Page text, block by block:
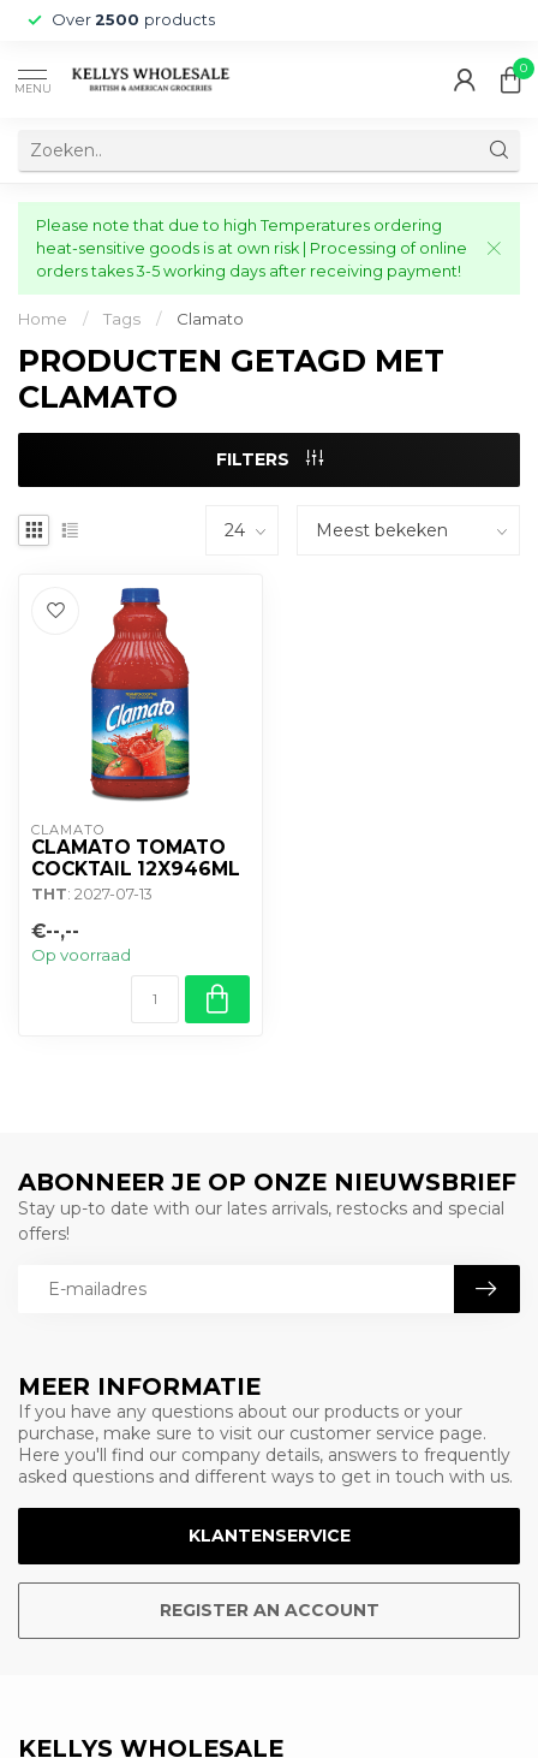
Over 2500 products
MENU
0
Please note that due to high Temperatures ordering
heat-sensitive goods is at own risk | Processing of online
orders takes 3-5 working days after receiving payment!
Home / Tags / Clamato
PRODUCTEN GETAGD MET
CLAMATO
FILTERS
CLAMATO
CLAMATO TOMATO
COCKTAIL 12X946ML
THT: 2027-07-13
€--,--
Op voorraad
MEER INFORMATIE
If you have any questions about our products or your
purchase, make sure to visit our customer service page.
Here you'll find our company details, answers to frequently
asked questions and different ways to get in touch with us.
KLANTENSERVICE
REGISTER AN ACCOUNT
ABONNEER JE OP ONZE NIEUWSBRIEF
Stay up-to date with our lates arrivals, restocks and special
offers!
KELLYS WHOLESALE